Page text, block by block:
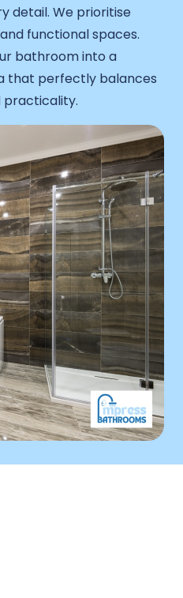
detail. We prioritise
functional spaces.
bathroom into a
that perfectly balances
practicality.